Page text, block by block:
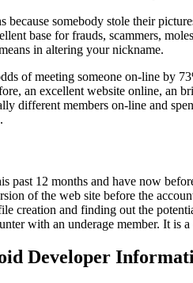
because somebody stole their
base for frauds, scammers,
in altering your nickname.
of meeting someone on-line by
an excellent website online, an
different members on-line and
past 12 months and have now
of the web site before the
creation and finding out the
with an underage member. It
Developer